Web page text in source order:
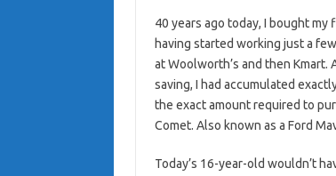
40 years ago today, I bought my
having started working just a
at Woolworth’s and then
saving, I had accumulated
the exact amount required to
Comet. Also known as a Ford
Today’s 16-year-old wouldn’t